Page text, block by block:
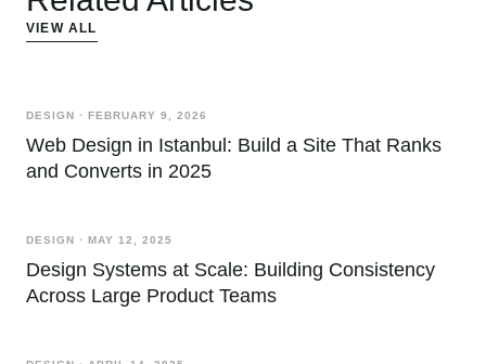
VIEW ALL
DESIGN · FEBRUARY 9, 2026
Web Design in Istanbul: Build a Site That Ranks
and Converts in 2025
DESIGN · MAY 12, 2025
Design Systems at Scale: Building Consistency
Across Large Product Teams